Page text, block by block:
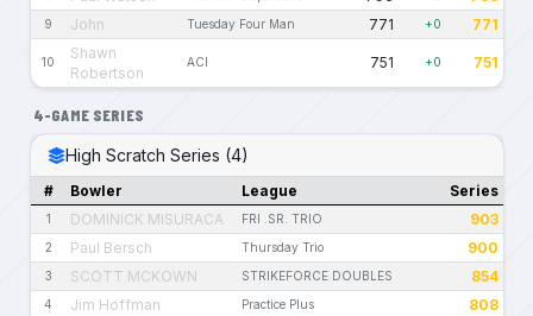
9 John Tuesday Four Man 771 +0 771
10
Shawn
Robertson
ACI 751 +0 751
4-GAME SERIES
High Scratch Series (4)
# Bowler League Series
1 DOMINICK MISURACA FRI .SR. TRIO 903
2 Paul Bersch Thursday Trio 900
3 SCOTT MCKOWN STRIKEFORCE DOUBLES 854
4 Jim Hoffman Practice Plus 808